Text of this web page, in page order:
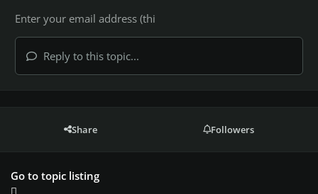
Reply to this topic...
Share Followers
Go to topic listing